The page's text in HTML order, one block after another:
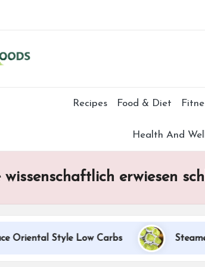
Recipes Food & Diet
Health And
erwiesen
Style Low Carbs Steamed